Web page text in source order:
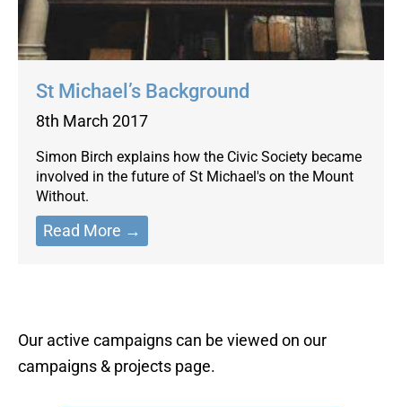
St Michael’s Background
8th March 2017
Simon Birch explains how the Civic Society became
involved in the future of St Michael's on the Mount
Without.
Read More →
Our active campaigns can be viewed on our
campaigns & projects page.